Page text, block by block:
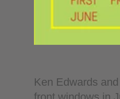
Ken Edwards